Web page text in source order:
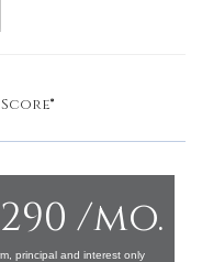
/mo.
principal and interest only